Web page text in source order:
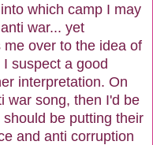
which camp I may
war... yet
over to the idea of
suspect a good
interpretation. On
war song, then I'd be
be putting their
and anti corruption